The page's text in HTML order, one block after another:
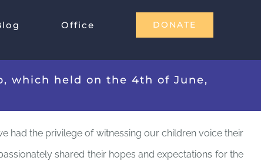
Office DONATE
which held on the 4th of June,
had the privilege of witnessing our children voice their
shared their hopes and expectations for the